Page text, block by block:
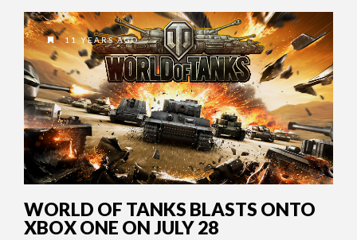
11 YEARS AGO
WORLD OF TANKS BLASTS ONTO
XBOX ONE ON JULY 28